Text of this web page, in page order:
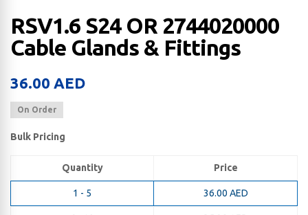
RSV1.6 S24 OR 2744020000
Cable Glands & Fittings
36.00 AED
On Order
Bulk Pricing
Quantity Price
1 - 5 36.00 AED